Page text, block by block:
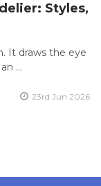
Styles,
It draws the eye
…
23rd Jun 2026